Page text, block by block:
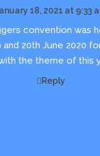
18, 2021 at 9:33
convention was
and 20th June 2020
the theme of this
Reply